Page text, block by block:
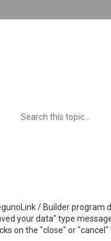
/ Builder
your data" type
on the "close" or "cancel"